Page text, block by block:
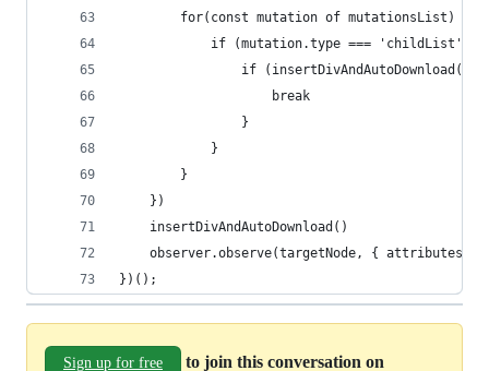
        for(const mutation of mutationsList) {
            if (mutation.type === 'childList') {
if (insertDivAndAutoDownload())
                    break
                }
            }
        }
    })
    insertDivAndAutoDownload()
observer.observe(targetNode, { attributes:
})();
Sign up for free to join this conversation on